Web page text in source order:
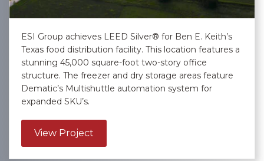
ESI Group achieves LEED Silver® for Ben E. Keith’s
Texas food distribution facility. This location features a
stunning 45,000 square-foot two-story office
structure. The freezer and dry storage areas feature
Dematic’s Multishuttle automation system for
expanded SKU’s.
View Project